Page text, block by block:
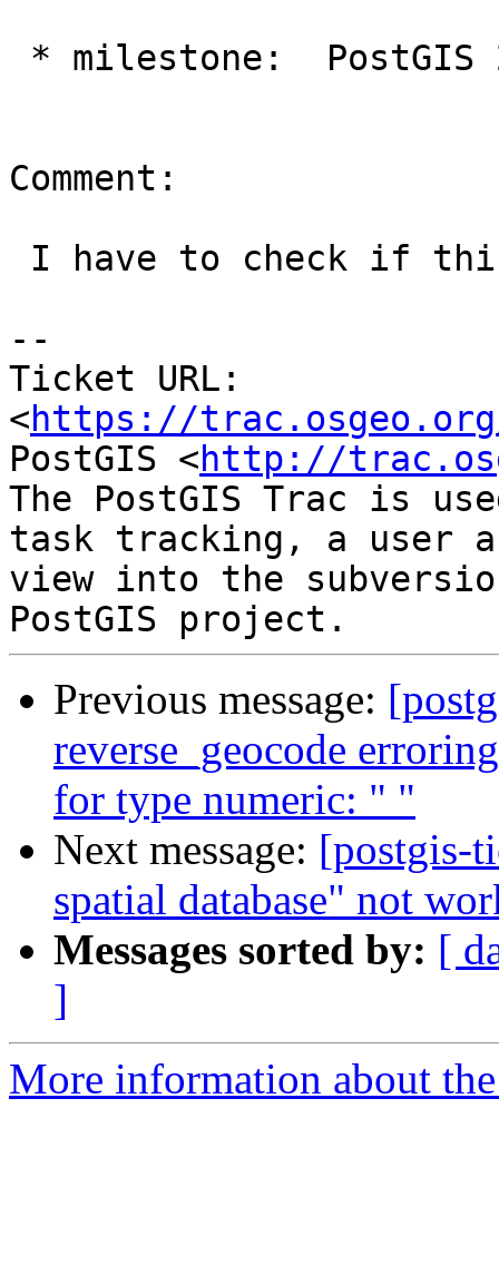
Comment:
--
Ticket URL:
<https://
PostGIS <http://
The PostGIS Trac is
task tracking, a user
view into the
Previous message:
reverse_geocode
for type numeric: " "
Next message: [postgis-
spatial database" not
Messages sorted by: [
]
More information about